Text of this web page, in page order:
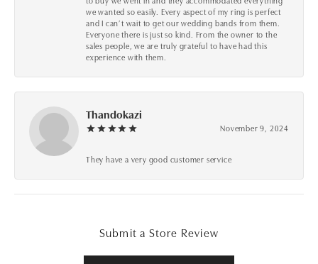
we wanted so easily. Every aspect of my ring is perfect
and I can’t wait to get our wedding bands from them.
Everyone there is just so kind. From the owner to the
sales people, we are truly grateful to have had this
experience with them.
Thandokazi
November 9, 2024
They have a very good customer service
Submit a Store Review